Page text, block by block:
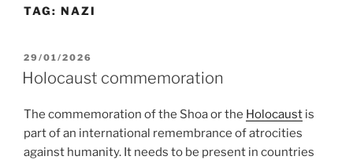
TAG: NAZI
POSTED
ON
29/01/2026
Holocaust commemoration
The commemoration of the Shoa or the Holocaust is
part of an international remembrance of atrocities
against humanity. It needs to be present in countries